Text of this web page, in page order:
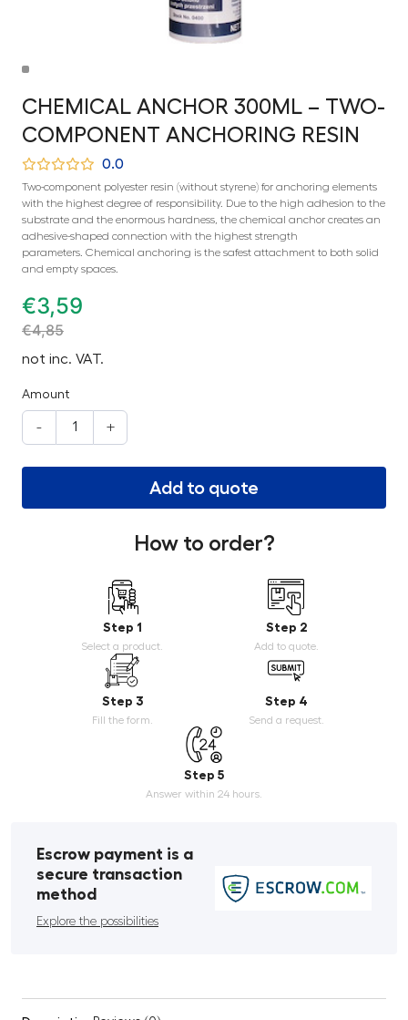
CHEMICAL ANCHOR 300ML – TWO-
COMPONENT ANCHORING RESIN
0.0
Two-component polyester resin (without styrene) for anchoring elements
with the highest degree of responsibility. Due to the high adhesion to the
substrate and the enormous hardness, the chemical anchor creates an
adhesive-shaped connection with the highest strength
parameters. Chemical anchoring is the safest attachment to both solid
and empty spaces.
€3,59
€4,85
not inc. VAT.
Amount
- +
Add to quote
How to order?
Step 1
Select a product.
Step 2
Add to quote.
Step 3
Fill the form.
Step 4
Send a request.
Step 5
Answer within 24 hours.
Escrow payment is a
secure transaction
method
Explore the possibilities